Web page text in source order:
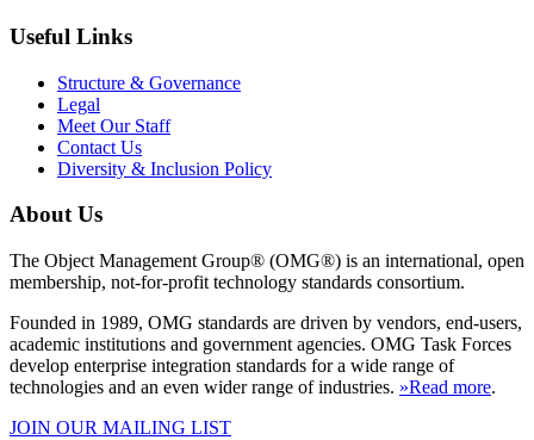
Useful Links
Structure & Governance
Legal
Meet Our Staff
Contact Us
Diversity & Inclusion Policy
About Us
The Object Management Group® (OMG®) is an international, open
membership, not-for-profit technology standards consortium.
Founded in 1989, OMG standards are driven by vendors, end-users,
academic institutions and government agencies. OMG Task Forces
develop enterprise integration standards for a wide range of
technologies and an even wider range of industries. »Read more.
JOIN OUR MAILING LIST